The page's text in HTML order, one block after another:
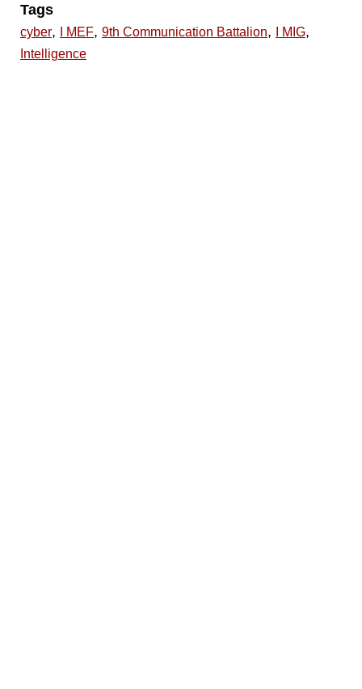
Tags
cyber, I MEF, 9th Communication Battalion, I MIG,
Intelligence